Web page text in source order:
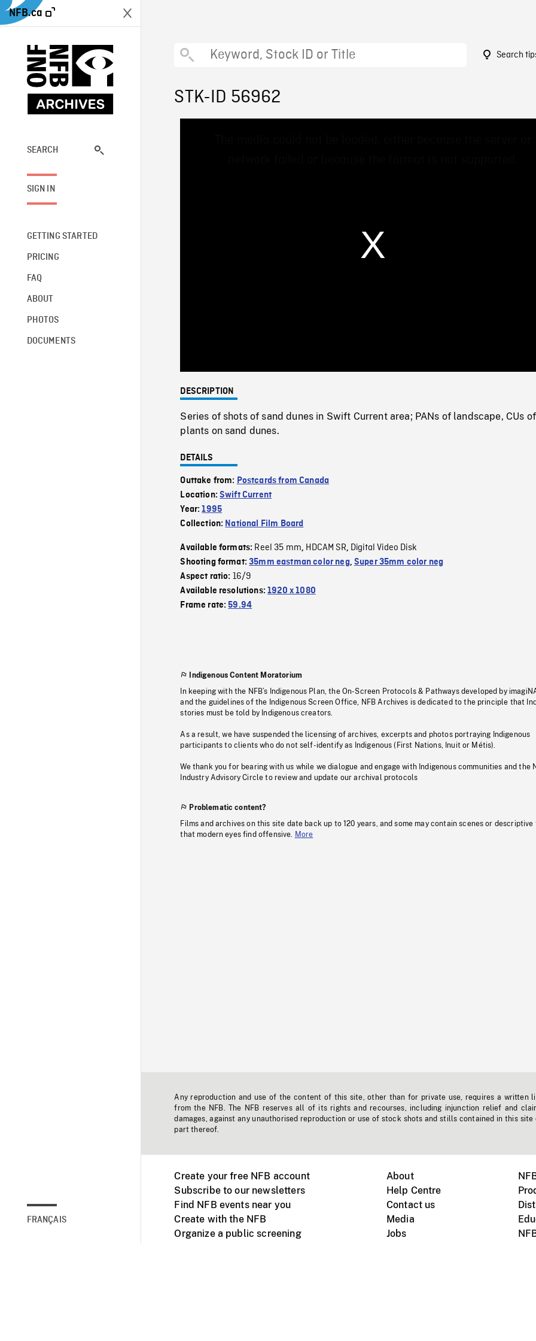
NFB.ca
SEARCH
SIGN IN
GETTING STARTED
PRICING
FAQ
ABOUT
PHOTOS
DOCUMENTS
FRANÇAIS
Search
STK-ID 56962
0%
DESCRIPTION
Series of shots of sand dunes in Swift Current area; PANs of landscape, CUs of
plants on sand dunes.
DETAILS
Outtake from: Postcards from Canada
Location:Swift Current
Year:1995
Collection: National Film Board
Available formats: Reel 35 mm, HDCAM SR, Digital Video Disk
Shooting format:35mm eastman color neg, Super 35mm color neg
Aspect ratio: 16/9
Available resolutions:1920 x 1080
Frame rate:59.94
Indigenous Content Moratorium
In keeping with the NFB’s Indigenous Plan, the On-Screen Protocols & Pathways developed by
and the guidelines of the Indigenous Screen Office, NFB Archives is dedicated to the principle that
stories must be told by Indigenous creators.
As a result, we have suspended the licensing of archives, excerpts and photos portraying Indigenous
participants to clients who do not self-identify as Indigenous (First Nations, Inuit or Métis).
We thank you for bearing with us while we dialogue and engage with Indigenous communities and the
Industry Advisory Circle to review and update our archival protocols
Problematic content?
Films and archives on this site date back up to 120 years, and some may contain scenes or descriptive
that modern eyes find offensive.
More
Any reproduction and use of the content of this site, other than for private use, requires a written
from the NFB. The NFB reserves all of its rights and recourses, including injunction relief and
damages, against any unauthorised reproduction or use of stock shots and stills contained in this site
part thereof.
Create your free NFB account
Subscribe to our newsletters
Find NFB events near you
Create with the NFB
Organize a public screening
About
Help Centre
Contact us
Media
Jobs